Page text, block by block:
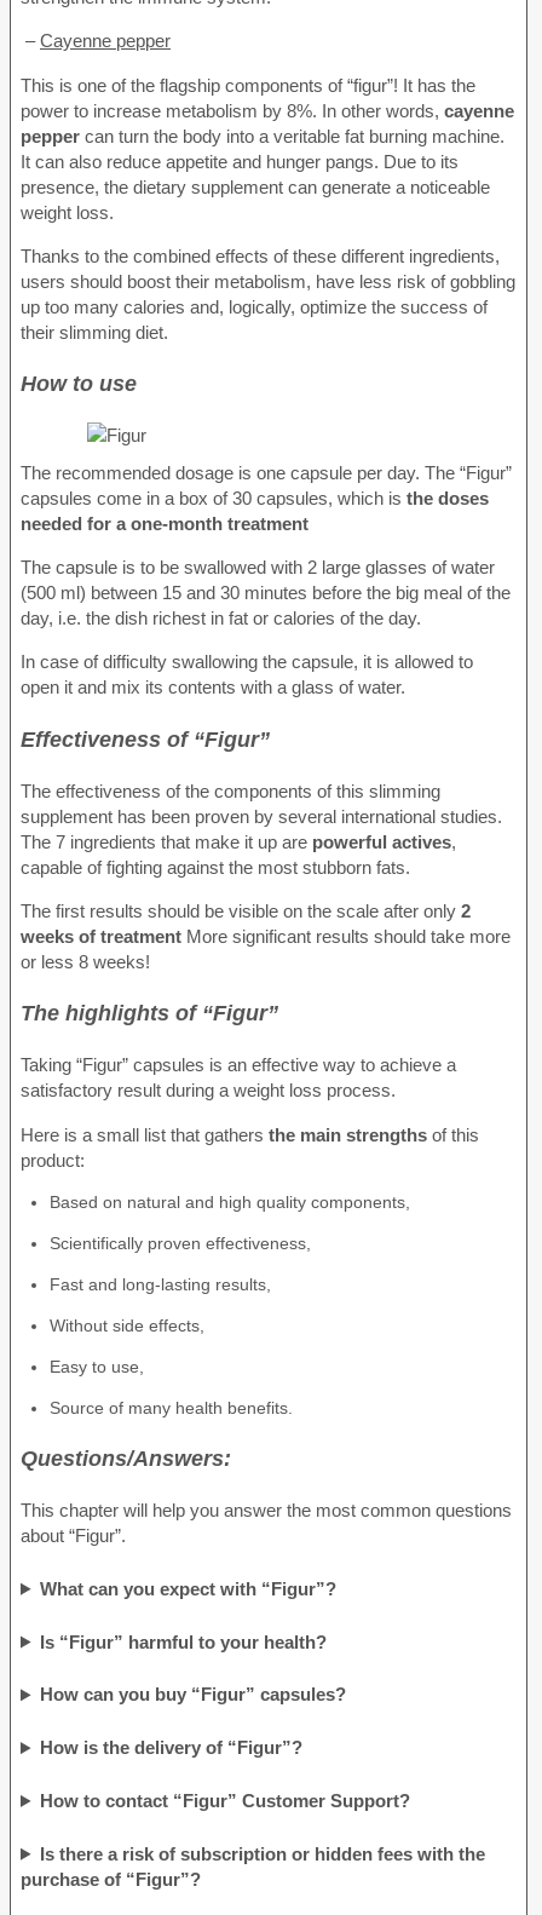
–Cayenne pepper
This is one of the flagship components of “figur”! It has the
power to increase metabolism by 8%. In other words, cayenne
pepper can turn the body into a veritable fat burning machine.
It can also reduce appetite and hunger pangs. Due to its
presence, the dietary supplement can generate a noticeable
weight loss.
Thanks to the combined effects of these different ingredients,
users should boost their metabolism, have less risk of gobbling
up too many calories and, logically, optimize the success of
their slimming diet.
How to use
The recommended dosage is one capsule per day. The “Figur”
capsules come in a box of 30 capsules, which is the doses
needed for a one-month treatment
The capsule is to be swallowed with 2 large glasses of water
(500 ml) between 15 and 30 minutes before the big meal of the
day, i.e. the dish richest in fat or calories of the day.
In case of difficulty swallowing the capsule, it is allowed to
open it and mix its contents with a glass of water.
Effectiveness of “Figur”
The effectiveness of the components of this slimming
supplement has been proven by several international studies.
The 7 ingredients that make it up are powerful actives,
capable of fighting against the most stubborn fats.
The first results should be visible on the scale after only 2
weeks of treatment More significant results should take more
or less 8 weeks!
The highlights of “Figur”
Taking “Figur” capsules is an effective way to achieve a
satisfactory result during a weight loss process.
Here is a small list that gathers the main strengths of this
product:
Based on natural and high quality components,
Scientifically proven effectiveness,
Fast and long-lasting results,
Without side effects,
Easy to use,
Source of many health benefits.
Questions/Answers:
This chapter will help you answer the most common questions
about “Figur”.
What can you expect with “Figur”?
Is “Figur” harmful to your health?
How can you buy “Figur” capsules?
How is the delivery of “Figur”?
How to contact “Figur” Customer Support?
Is there a risk of subscription or hidden fees with the
purchase of “Figur”?